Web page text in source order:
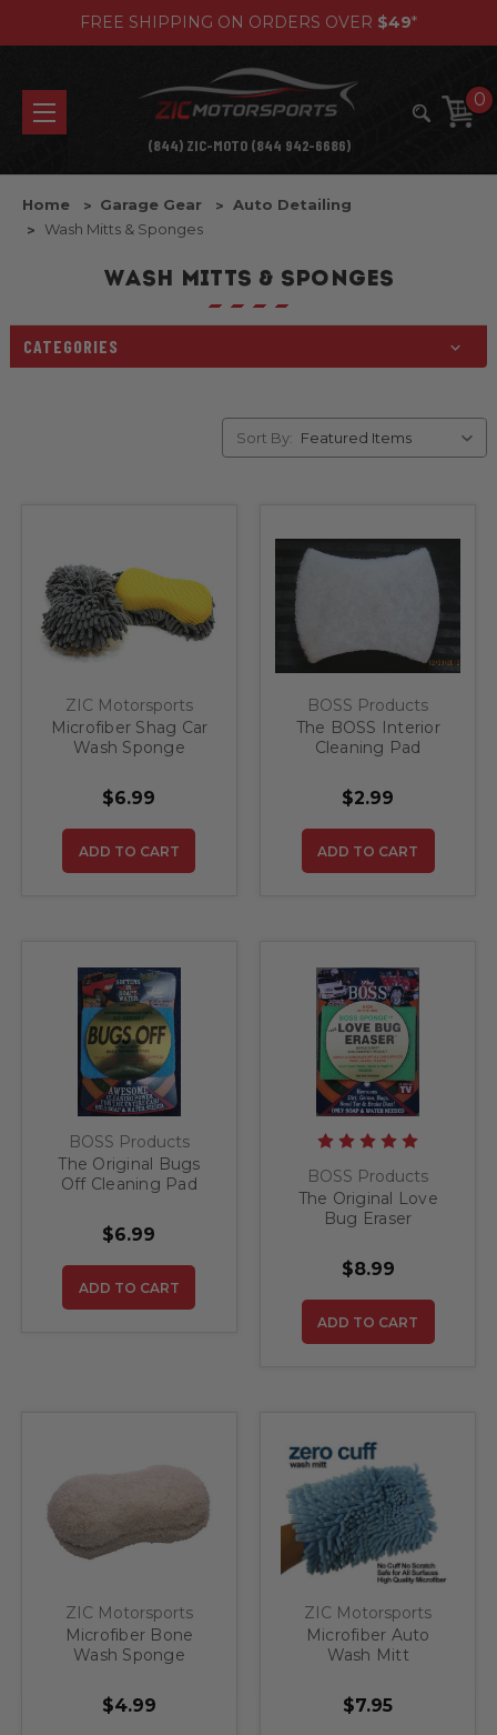
FREE SHIPPING ON ORDERS OVER $49*
0
(844) ZIC-MOTO (844 942-6686)
Home Garage Gear
Auto Detailing
Wash Mitts & Sponges
WASH MITTS & SPONGES
CATEGORIES
Sort By:
ZIC Motorsports
Microfiber Shag Car
Wash Sponge
$6.99
ADD TO CART
BOSS Products
The BOSS Interior
Cleaning Pad
$2.99
ADD TO CART
BOSS Products
The Original Bugs
Off Cleaning Pad
$6.99
ADD TO CART
BOSS Products
The Original Love
Bug Eraser
$8.99
ADD TO CART
ZIC Motorsports
Microfiber Bone
Wash Sponge
$4.99
ZIC Motorsports
Microfiber Auto
Wash Mitt
$7.95